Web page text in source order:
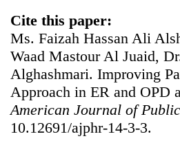
Cite this paper:
Ms. Faizah Hassan Ali
Waad Mastour Al Juaid,
Alghashmari. Improving
Approach in ER and OPD
American Journal of
10.12691/ajphr-14-3-3.